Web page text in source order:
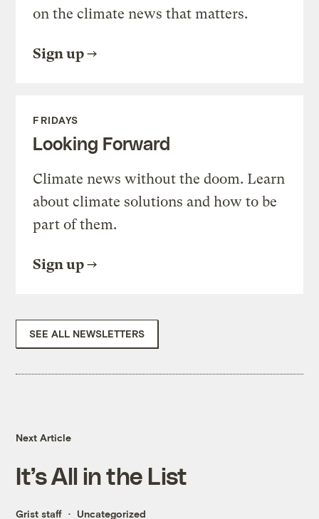
on the climate news that matters.
Sign up
FRIDAYS
Looking Forward
Climate news without the doom. Learn
about climate solutions and how to be
part of them.
Sign up
SEE ALL NEWSLETTERS
Next Article
It’s All in the List
Grist staff Uncategorized